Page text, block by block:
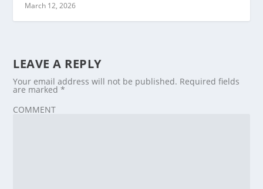
March 12, 2026
LEAVE A REPLY
Your email address will not be published. Required fields
are marked*
COMMENT